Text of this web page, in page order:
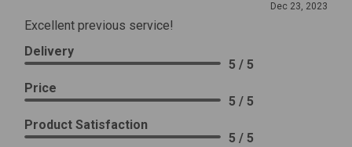
Dec 23, 2023
Excellent previous service!
Delivery
5 / 5
Price
5 / 5
Product Satisfaction
5 / 5